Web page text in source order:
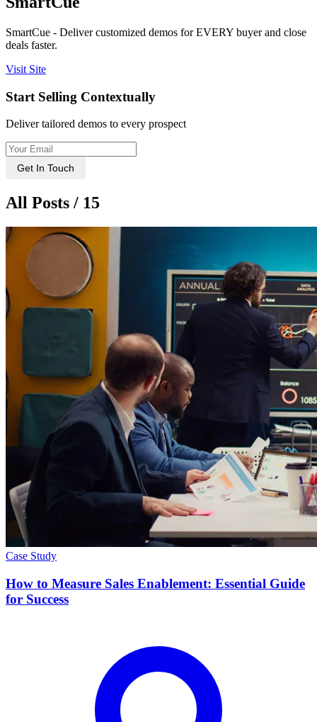
SmartCue - Deliver customized demos for EVERY buyer and close
deals faster.
Visit Site
Start Selling Contextually
Deliver tailored demos to every prospect
Get In Touch
All Posts / 15
Case Study
How to Measure Sales Enablement: Essential Guide
for Success